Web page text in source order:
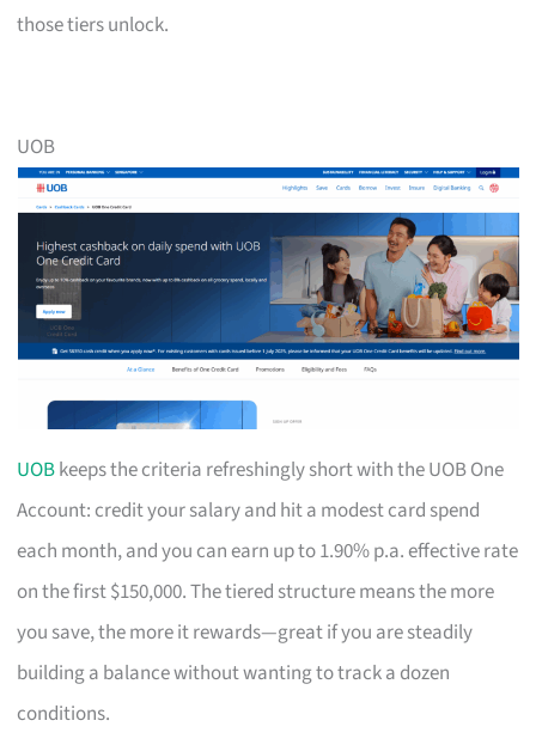
those tiers unlock.
UOB
UOBkeeps the criteria refreshingly short with the UOB One
Account: credit your salary and hit a modest card spend
each month, and you can earn up to 1.90% p.a. effective rate
on the first $150,000. The tiered structure means the more
you save, the more it rewards—great if you are steadily
building a balance without wanting to track a dozen
conditions.